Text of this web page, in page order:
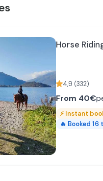
Horse
4,9 (332)
From 40€
⚡Instant
🔥 Booked 16